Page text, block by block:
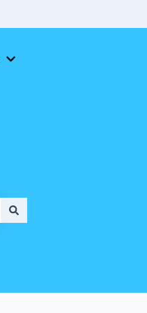
Show submenu for Create